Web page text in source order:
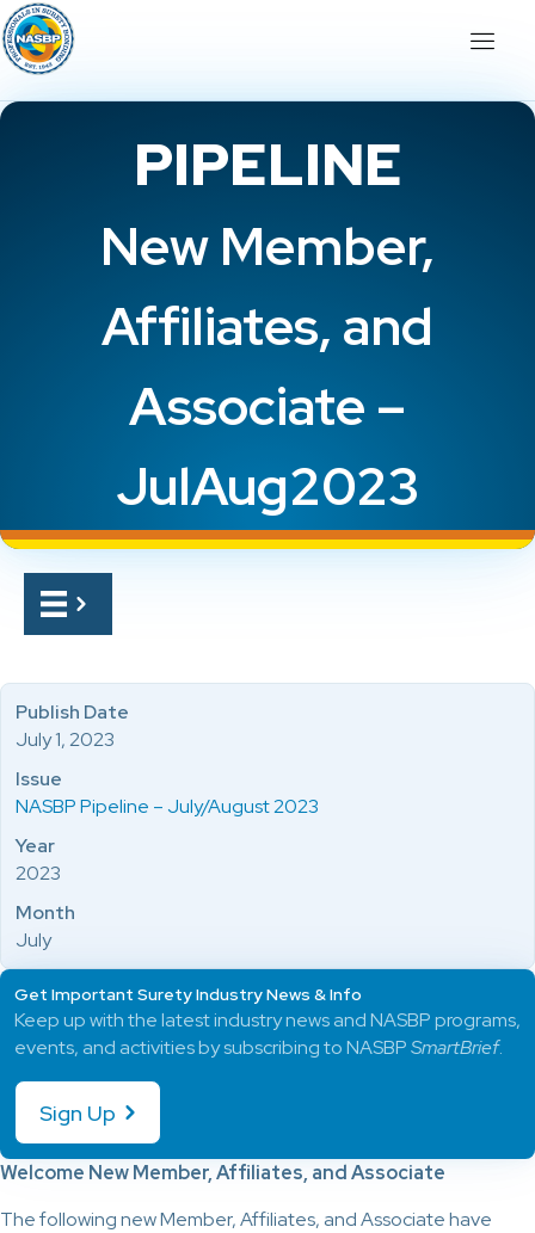
PIPELINE
New Member,
Affiliates, and
Associate –
JulAug2023
Welcome New Member, Affiliates, and Associate
The following new Member, Affiliates, and Associate have
Publish Date
July 1, 2023
Issue
NASBP Pipeline – July/August 2023
Year
2023
Month
July
Get Important Surety Industry News & Info
Keep up with the latest industry news and NASBP programs,
events, and activities by subscribing to NASBPSmartBrief.
Sign Up